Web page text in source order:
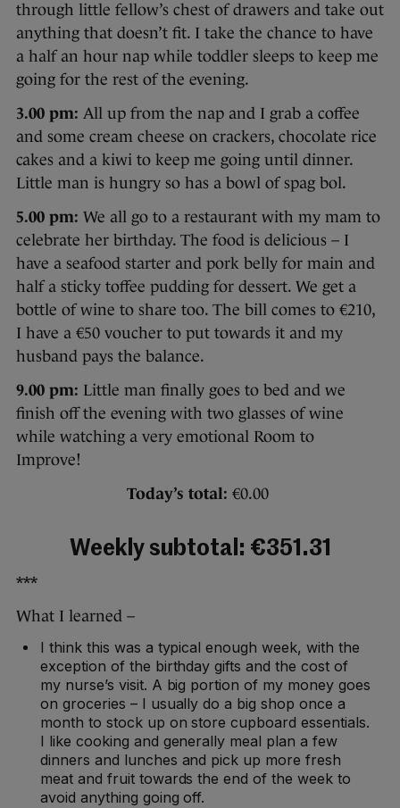
through little fellow’s chest of drawers and take out
anything that doesn’t fit. I take the chance to have
a half an hour nap while toddler sleeps to keep me
going for the rest of the evening.
3.00 pm: All up from the nap and I grab a coffee
and some cream cheese on crackers, chocolate rice
cakes and a kiwi to keep me going until dinner.
Little man is hungry so has a bowl of spag bol.
5.00 pm: We all go to a restaurant with my mam to
celebrate her birthday. The food is delicious – I
have a seafood starter and pork belly for main and
half a sticky toffee pudding for dessert. We get a
bottle of wine to share too. The bill comes to €210,
I have a €50 voucher to put towards it and my
husband pays the balance.
9.00 pm: Little man finally goes to bed and we
finish off the evening with two glasses of wine
while watching a very emotional Room to
Improve!
Today’s total: €0.00
Weekly subtotal: €351.31
***
What I learned –
I think this was a typical enough week, with the
exception of the birthday gifts and the cost of
my nurse’s visit. A big portion of my money goes
on groceries – I usually do a big shop once a
month to stock up on store cupboard essentials.
I like cooking and generally meal plan a few
dinners and lunches and pick up more fresh
meat and fruit towards the end of the week to
avoid anything going off.